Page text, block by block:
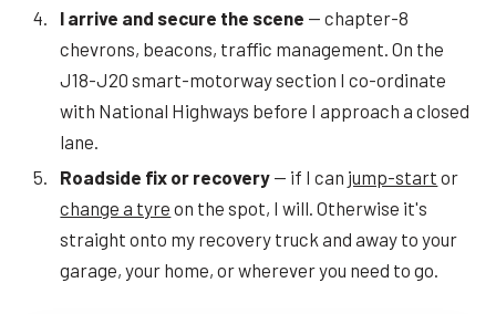
I arrive and secure the scene — chapter-8
chevrons, beacons, traffic management. On the
J18-J20 smart-motorway section I co-ordinate
with National Highways before I approach a closed
lane.
Roadside fix or recovery — if I can jump-start or
change a tyre on the spot, I will. Otherwise it's
straight onto my recovery truck and away to your
garage, your home, or wherever you need to go.